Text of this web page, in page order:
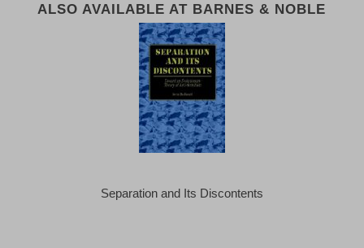
ALSO AVAILABLE AT BARNES & NOBLE
Separation and Its Discontents